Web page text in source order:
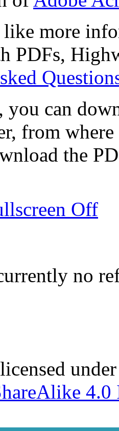
more
PDFs,
you can
from
the
Off
no
4.0